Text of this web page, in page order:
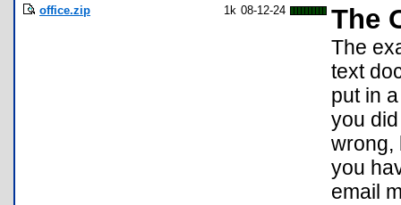
office.zip 1k 08-12-24 The
The
text
put in
you
wrong,
you
email